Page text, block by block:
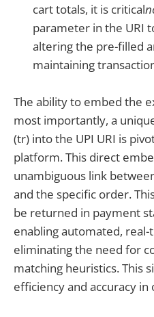
cart totals, it is critical
parameter in the URI
altering the pre-filled
maintaining
The ability to embed the
most importantly, a
(tr) into the UPI URI is
platform. This direct
unambiguous link
and the specific order.
be returned in payment
enabling automated,
eliminating the need for
matching heuristics. This
efficiency and accuracy